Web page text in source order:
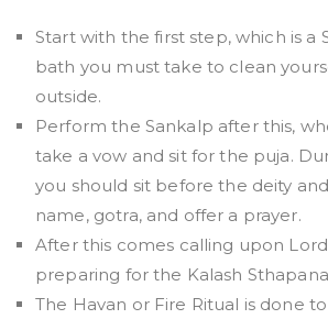
Start with the first step, which is a
bath you must take to clean
outside.
Perform the Sankalp after this,
take a vow and sit for the puja.
you should sit before the deity
name, gotra, and offer a prayer.
After this comes calling upon
preparing for the Kalash
The Havan or Fire Ritual is done